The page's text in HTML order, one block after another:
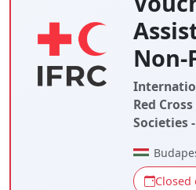
Non-
Red
Societies
Closed